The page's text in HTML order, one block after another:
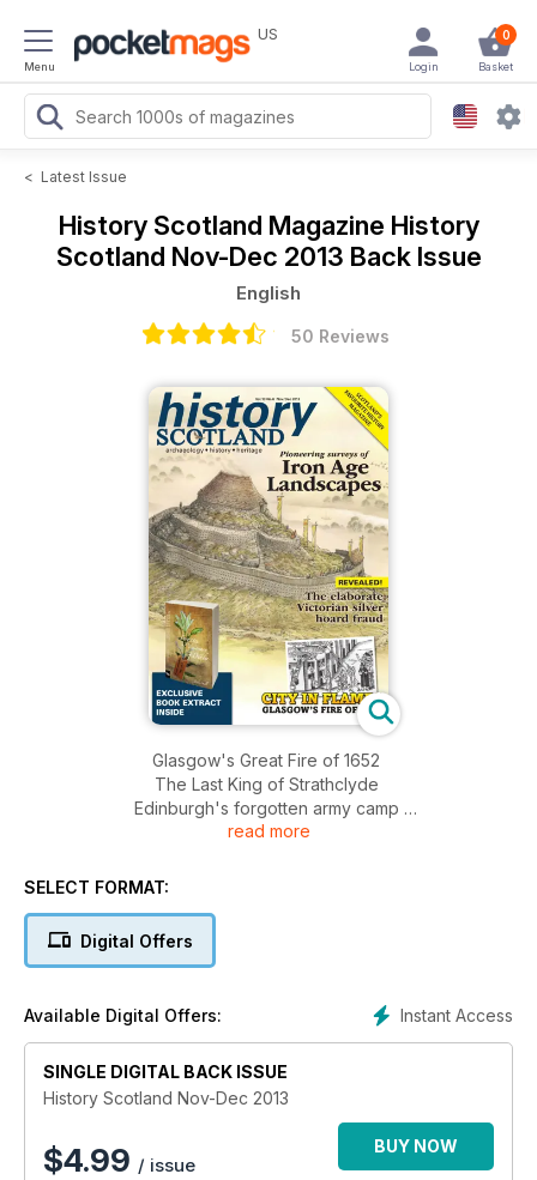
Menu
US 0
Basket
Login
< Latest Issue
History Scotland Magazine History
Scotland Nov-Dec 2013 Back Issue
English
50 Reviews
Glasgow's Great Fire of 1652
The Last King of Strathclyde
Edinburgh's forgotten army camp
Iron Age Lanscapes studied and recreated
Book reviews, news, archaeology updates, opinion
read more
SELECT FORMAT:
Digital Offers
Instant Access
Available Digital Offers:
SINGLE DIGITAL BACK ISSUE
History Scotland Nov-Dec 2013
$4.99 / issue
BUY NOW